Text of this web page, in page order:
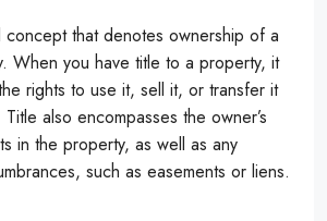
that denotes ownership of a
When you have title to a property, it
rights to use it, sell it, or transfer it
also encompasses the owner’s
in the property, as well as any
such as easements or liens.